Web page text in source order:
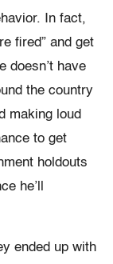
In fact,
fired” and get
doesn’t have
the country
making loud
to get
holdouts
he’ll
ended up with